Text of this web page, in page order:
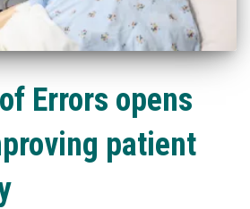
Errors opens
patient